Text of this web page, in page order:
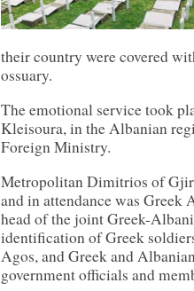
their country were covered
ossuary.
The emotional service took
Kleisoura, in the Albanian
Foreign Ministry.
Metropolitan Dimitrios of
and in attendance was
head of the joint Greek-
identification of Greek
Agos, and Greek and
government officials and